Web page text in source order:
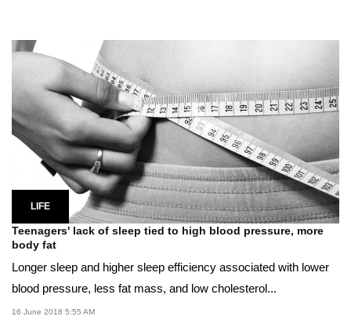
LIFE
Teenagers' lack of sleep tied to high blood pressure, more
body fat
Longer sleep and higher sleep efficiency associated with lower
blood pressure, less fat mass, and low cholesterol...
16 June 2018 5:55 AM